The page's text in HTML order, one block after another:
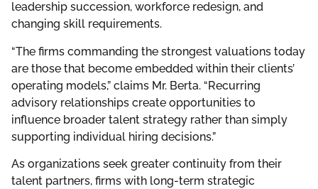
leadership succession, workforce redesign, and
changing skill requirements.
“The firms commanding the strongest valuations today
are those that become embedded within their clients’
operating models,” claims Mr. Berta. “Recurring
advisory relationships create opportunities to
influence broader talent strategy rather than simply
supporting individual hiring decisions.”
As organizations seek greater continuity from their
talent partners, firms with long-term strategic